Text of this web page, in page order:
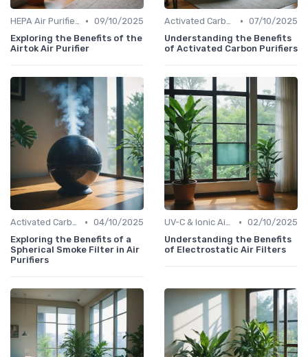
HEPA Air Purifiers • 09/10/2025
Exploring the Benefits of the
Airtok Air Purifier
Activated Carbon Air Purifiers • 07/10/2025
Understanding the Benefits
of Activated Carbon Purifiers
Activated Carbon Air Purifiers • 04/10/2025
Exploring the Benefits of a
Spherical Smoke Filter in Air
Purifiers
UV-C & Ionic Air Purifiers • 02/10/2025
Understanding the Benefits
of Electrostatic Air Filters